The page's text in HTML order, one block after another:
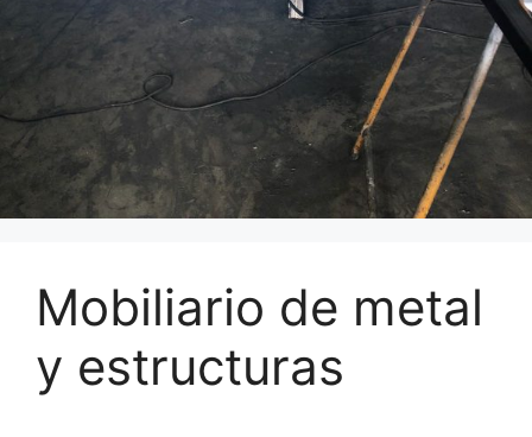
Mobiliario de metal
y estructuras